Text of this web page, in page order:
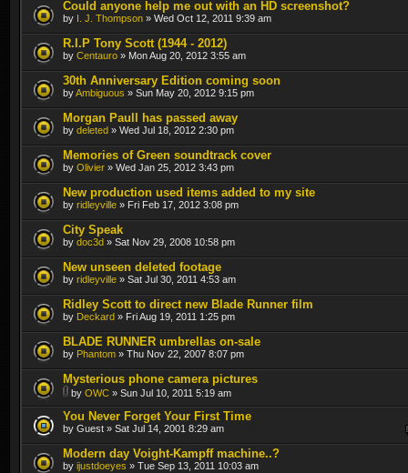
Could anyone help me out with an HD screenshot?
by I. J. Thompson » Wed Oct 12, 2011 9:39 am
R.I.P Tony Scott (1944 - 2012)
by Centauro » Mon Aug 20, 2012 3:55 am
30th Anniversary Edition coming soon
byAmbiguous » Sun May 20, 2012 9:15 pm
Morgan Paull has passed away
by deleted » Wed Jul 18, 2012 2:30 pm
Memories of Green soundtrack cover
by Olivier » Wed Jan 25, 2012 3:43 pm
New production used items added to my site
by ridleyville » Fri Feb 17, 2012 3:08 pm
City Speak
by doc3d » Sat Nov 29, 2008 10:58 pm
New unseen deleted footage
by ridleyville » Sat Jul 30, 2011 4:53 am
Ridley Scott to direct new Blade Runner film
by Deckard » Fri Aug 19, 2011 1:25 pm
BLADE RUNNER umbrellas on-sale
by Phantom » Thu Nov 22, 2007 8:07 pm
Mysterious phone camera pictures
by OWC » Sun Jul 10, 2011 5:19 am
You Never Forget Your First Time
by Guest » Sat Jul 14, 2001 8:29 am
Modern day Voight-Kampff machine..?
by ijustdoeyes » Tue Sep 13, 2011 10:03 am